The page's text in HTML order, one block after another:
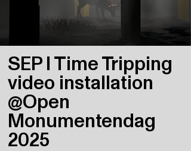
SEP I Time Tripping
video installation
@Open
Monumentendag
2025